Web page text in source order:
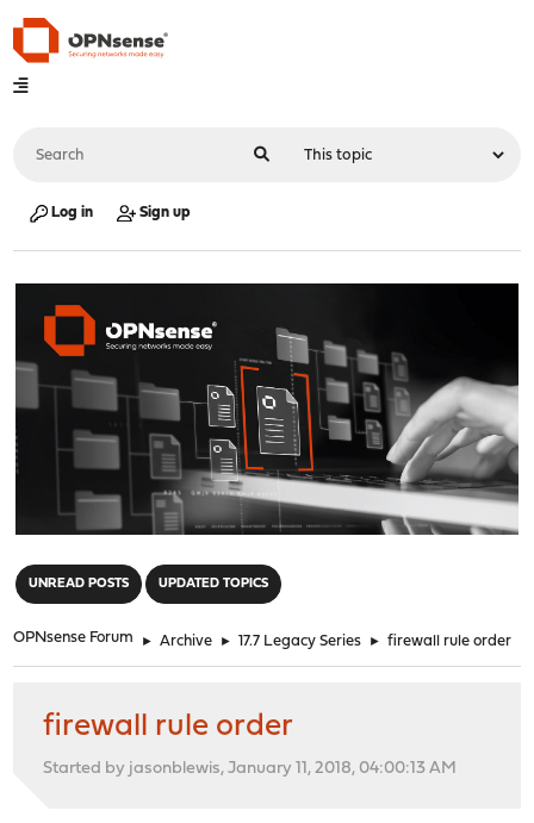
Log in Sign up
UNREAD POSTS UPDATED TOPICS
OPNsense Forum ► Archive ► 17.7 Legacy Series ► firewall rule order
firewall rule order
Started by jasonblewis, January 11, 2018, 04:00:13 AM